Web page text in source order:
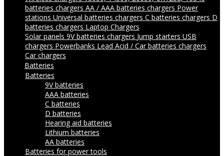
batteries chargers AA / AAA batteries chargers Power
stations Universal batteries chargers C batteries chargers D
batteries chargers Laptop Chargers
Solar panels 9V batteries chargers Jump starters USB
chargers Powerbanks Lead Acid / Car batteries chargers
Car chargers
Batteries
Batteries
9V batteries
AAA batteries
C batteries
D batteries
Hearing aid batteries
Lithium batteries
AA batteries
Batteries for power tools